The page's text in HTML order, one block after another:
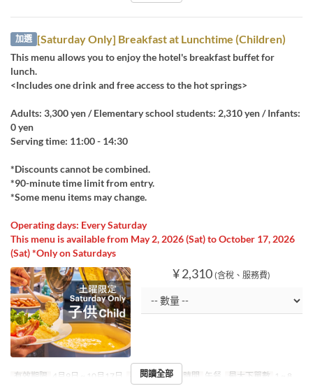
加選 [Saturday Only] Breakfast at Lunchtime (Children)
This menu allows you to enjoy the hotel's breakfast buffet for
lunch.
<Includes one drink and free access to the hot springs>
Adults: 3,300 yen / Elementary school students: 2,310 yen / Infants:
0 yen
Serving time: 11:00 - 14:30
*Discounts cannot be combined.
*90-minute time limit from entry.
*Some menu items may change.
Operating days: Every Saturday
This menu is available from May 2, 2026 (Sat) to October 17, 2026
(Sat) *Only on Saturdays
¥ 2,310 (含稅、服務費)
有效期限 4月9日 ~ 10月17日 星期 六 進餐時間 午餐 最大下單數 1 ~ 8
閱讀全部